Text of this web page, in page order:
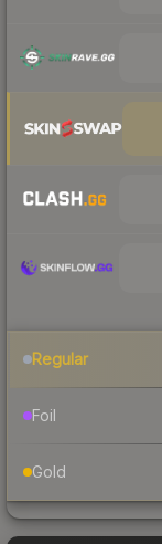
Regular
Foil
Gold